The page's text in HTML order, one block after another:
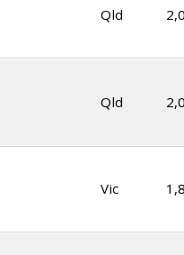
Qld
Qld
Vic